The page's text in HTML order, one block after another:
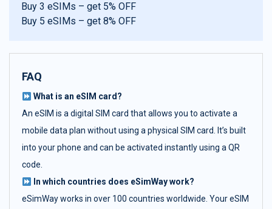
Buy 3 eSIMs – get 5% OFF
Buy 5 eSIMs – get 8% OFF
FAQ
What is an eSIM card?
An eSIM is a digital SIM card that allows you to activate a
mobile data plan without using a physical SIM card. It’s built
into your phone and can be activated instantly using a QR
code.
In which countries does eSimWay work?
eSimWay works in over 100 countries worldwide. Your eSIM